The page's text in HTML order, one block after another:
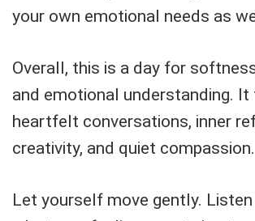
your own emotional needs as
Overall, this is a day for
and emotional understanding. It
heartfelt conversations, inner
creativity, and quiet compassion.
Let yourself move gently.